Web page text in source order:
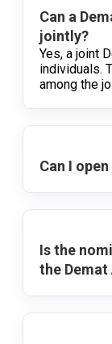
Can a
jointly?
Yes, a joint
individuals.
among the
Can I
Is the
the